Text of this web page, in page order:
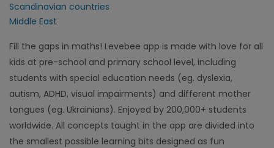
Scandinavian countries
Middle East
Fill the gaps in maths! Levebee app is made with love for all
kids at pre-school and primary school level, including
students with special education needs (eg. dyslexia,
autism, ADHD, visual impairments) and different mother
tongues (eg. Ukrainians). Enjoyed by 200,000+ students
worldwide. All concepts taught in the app are divided into
the smallest possible learning bits designed as fun